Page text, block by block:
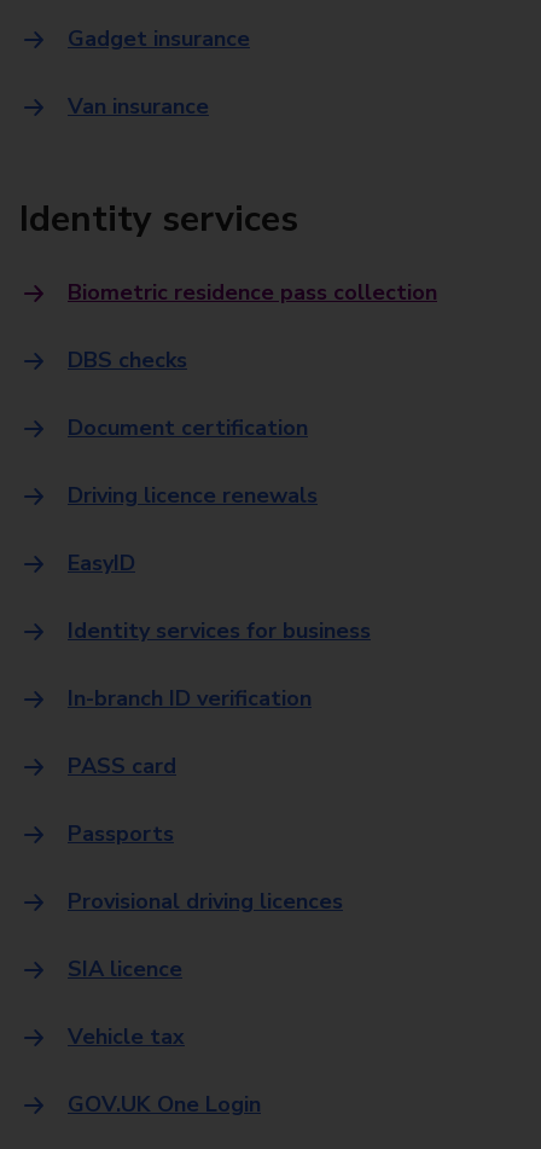
Gadget insurance
Van insurance
Identity services
Biometric residence pass collection
DBS checks
Document certification
Driving licence renewals
EasyID
Identity services for business
In-branch ID verification
PASS card
Passports
Provisional driving licences
SIA licence
Vehicle tax
GOV.UK One Login